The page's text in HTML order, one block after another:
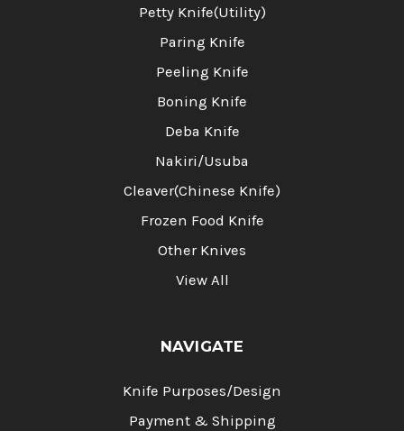
Petty Knife(Utility)
Paring Knife
Peeling Knife
Boning Knife
Deba Knife
Nakiri/Usuba
Cleaver(Chinese Knife)
Frozen Food Knife
Other Knives
View All
NAVIGATE
Knife Purposes/Design
Payment & Shipping